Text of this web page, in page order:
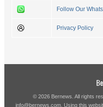
Follow Our
Privacy Policy
© 2026 Bernews. All rights
info@bernews.com . Using this